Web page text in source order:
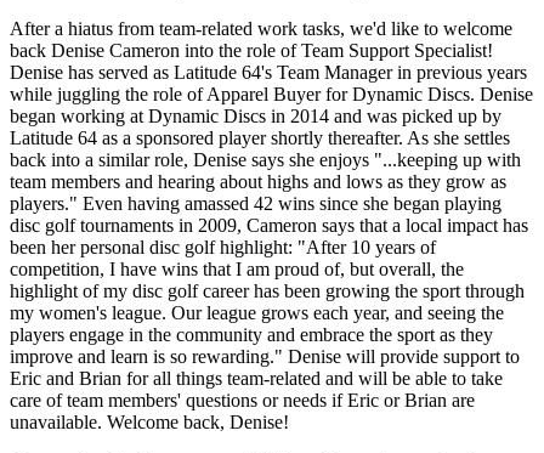
After a hiatus from team-related work tasks, we'd like to welcome
back Denise Cameron into the role of Team Support Specialist!
Denise has served as Latitude 64's Team Manager in previous years
while juggling the role of Apparel Buyer for Dynamic Discs. Denise
began working at Dynamic Discs in 2014 and was picked up by
Latitude 64 as a sponsored player shortly thereafter. As she settles
back into a similar role, Denise says she enjoys "...keeping up with
team members and hearing about highs and lows as they grow as
players." Even having amassed 42 wins since she began playing
disc golf tournaments in 2009, Cameron says that a local impact has
been her personal disc golf highlight: "After 10 years of
competition, I have wins that I am proud of, but overall, the
highlight of my disc golf career has been growing the sport through
my women's league. Our league grows each year, and seeing the
players engage in the community and embrace the sport as they
improve and learn is so rewarding." Denise will provide support to
Eric and Brian for all things team-related and will be able to take
care of team members' questions or needs if Eric or Brian are
unavailable. Welcome back, Denise!